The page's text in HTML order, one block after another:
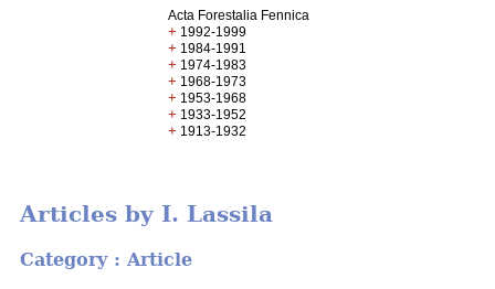
Acta Forestalia Fennica
+ 1992-1999
+ 1984-1991
+ 1974-1983
+ 1968-1973
+ 1953-1968
+ 1933-1952
+ 1913-1932
Articles by I. Lassila
Category : Article